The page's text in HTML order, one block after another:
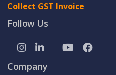
Collect GST Invoice
Follow Us
Company